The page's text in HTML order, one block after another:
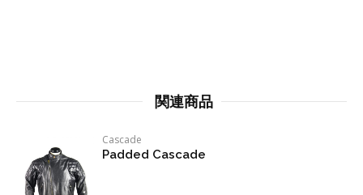
関連商品
Cascade
Padded Cascade